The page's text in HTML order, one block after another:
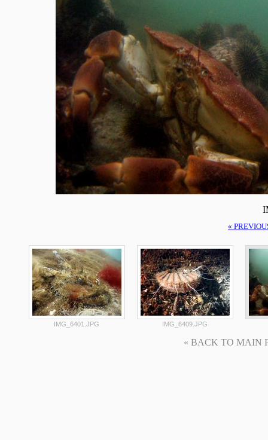
«
IMG_6401.JPG IMG_6409.JPG
« BACK TO MAIN